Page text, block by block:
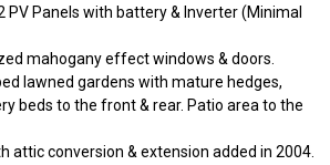
PV Panels with battery & Inverter (Minimal
mahogany effect windows & doors.
lawned gardens with mature hedges,
beds to the front & rear. Patio area to the
attic conversion & extension added in 2004.